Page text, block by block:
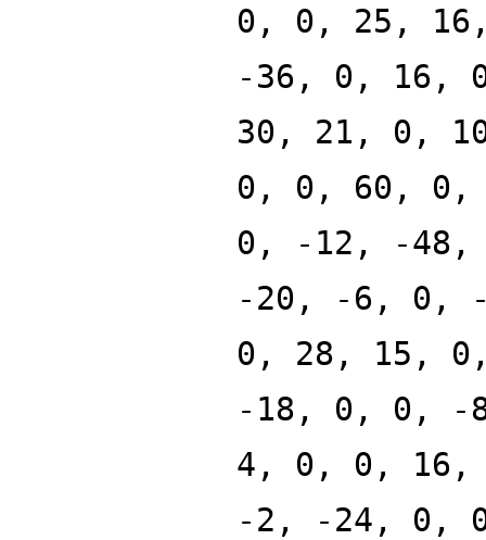
0, 0, 25,
-36, 0, 16,
30, 21, 0,
0, 0, 60,
0, -12, -
-20, -6, 0,
0, 28, 15,
-18, 0, 0, -
4, 0, 0,
-2, -24, 0,